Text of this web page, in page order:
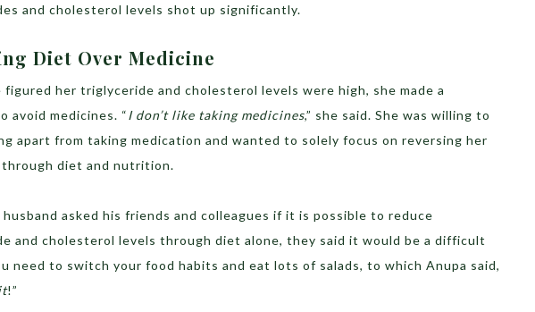
and cholesterol levels shot up significantly.
Diet Over Medicine
figured her triglyceride and cholesterol levels were high, she made a
avoid medicines. “I don’t like taking medicines,” she said. She was willing to
apart from taking medication and wanted to solely focus on reversing her
diet and nutrition.
husband asked his friends and colleagues if it is possible to reduce
and cholesterol levels through diet alone, they said it would be a difficult
need to switch your food habits and eat lots of salads, to which Anupa said,
!”